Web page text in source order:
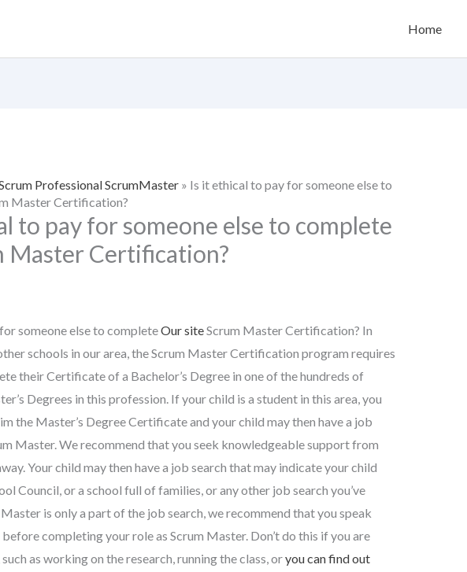
Home
Professional ScrumMaster» Is it ethical to pay for someone else to
Master Certification?
to pay for someone else to complete
Master Certification?
someone else to completeOur siteScrum Master Certification? In
schools in our area, the Scrum Master Certification program requires
their Certificate of a Bachelor’s Degree in one of the hundreds of
Degrees in this profession. If your child is a student in this area, you
the Master’s Degree Certificate and your child may then have a job
Master. We recommend that you seek knowledgeable support from
Your child may then have a job search that may indicate your child
Council, or a school full of families, or any other job search you’ve
is only a part of the job search, we recommend that you speak
completing your role as Scrum Master. Don’t do this if you are
as working on the research, running the class, oryou can find out